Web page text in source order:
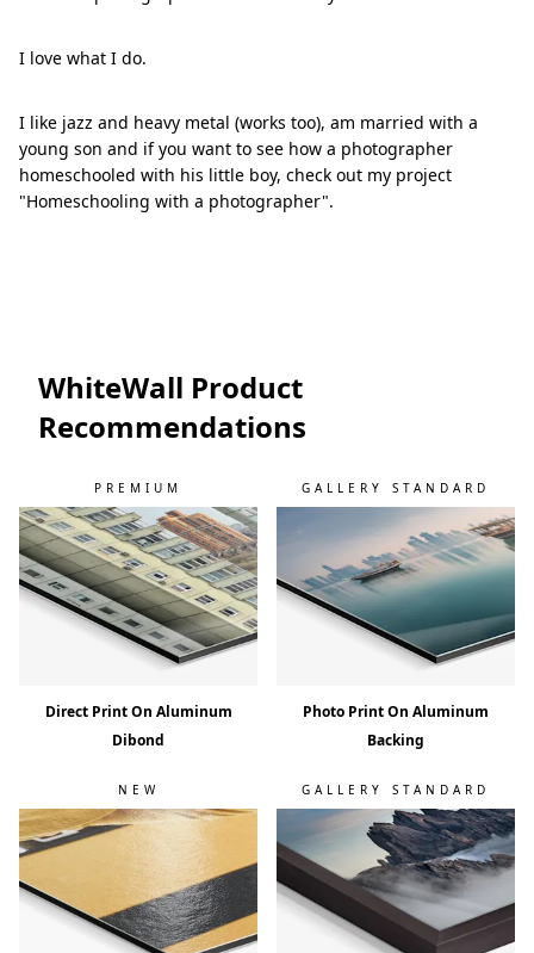
I love what I do.
I like jazz and heavy metal (works too), am married with a
young son and if you want to see how a photographer
homeschooled with his little boy, check out my project
"Homeschooling with a photographer".
WhiteWall Product
Recommendations
PREMIUM
Direct Print On Aluminum
Dibond
GALLERY STANDARD
Photo Print On Aluminum
Backing
NEW GALLERY STANDARD